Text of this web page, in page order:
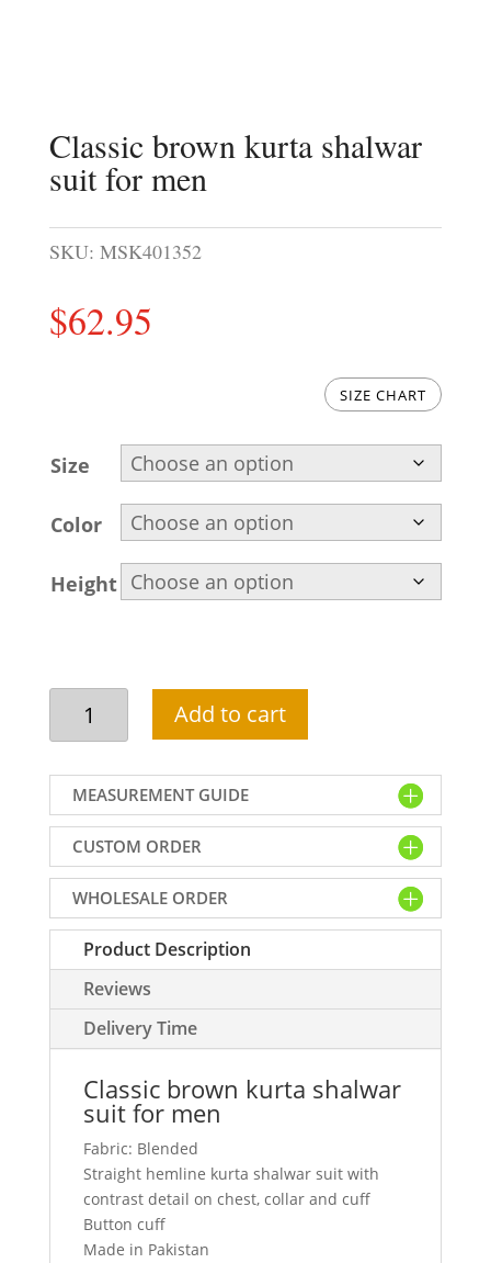
Classic brown kurta shalwar
suit for men
SKU: MSK401352
$62.95
SIZE CHART
Size
Color
Height
Classic
brown
kurta
shalwar
suit
for
men
quantity
Add to cart
MEASUREMENT GUIDE
CUSTOM ORDER
WHOLESALE ORDER
Product Description
Reviews
Delivery Time
Classic brown kurta shalwar
suit for men
Fabric: Blended
Straight hemline kurta shalwar suit with
contrast detail on chest, collar and cuff
Button cuff
Made in Pakistan